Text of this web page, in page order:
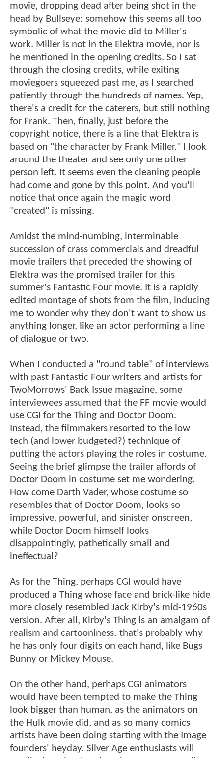
movie, dropping dead after being shot in the
head by Bullseye: somehow this seems all too
symbolic of what the movie did to Miller's
work. Miller is not in the Elektra movie, nor is
he mentioned in the opening credits. So I sat
through the closing credits, while exiting
moviegoers squeezed past me, as I searched
patiently through the hundreds of names. Yep,
there's a credit for the caterers, but still nothing
for Frank. Then, finally, just before the
copyright notice, there is a line that Elektra is
based on "the character by Frank Miller." I look
around the theater and see only one other
person left. It seems even the cleaning people
had come and gone by this point. And you'll
notice that once again the magic word
"created" is missing.
Amidst the mind-numbing, interminable
succession of crass commercials and dreadful
movie trailers that preceded the showing of
Elektra was the promised trailer for this
summer's Fantastic Four movie. It is a rapidly
edited montage of shots from the film, inducing
me to wonder why they don't want to show us
anything longer, like an actor performing a line
of dialogue or two.
When I conducted a "round table" of interviews
with past Fantastic Four writers and artists for
TwoMorrows' Back Issue magazine, some
interviewees assumed that the FF movie would
use CGI for the Thing and Doctor Doom.
Instead, the filmmakers resorted to the low
tech (and lower budgeted?) technique of
putting the actors playing the roles in costume.
Seeing the brief glimpse the trailer affords of
Doctor Doom in costume set me wondering.
How come Darth Vader, whose costume so
resembles that of Doctor Doom, looks so
impressive, powerful, and sinister onscreen,
while Doctor Doom himself looks
disappointingly, pathetically small and
ineffectual?
As for the Thing, perhaps CGI would have
produced a Thing whose face and brick-like hide
more closely resembled Jack Kirby's mid-1960s
version. After all, Kirby's Thing is an amalgam of
realism and cartooniness: that's probably why
he has only four digits on each hand, like Bugs
Bunny or Mickey Mouse.
On the other hand, perhaps CGI animators
would have been tempted to make the Thing
look bigger than human, as the animators on
the Hulk movie did, and as so many comics
artists have been doing starting with the Image
founders' heyday. Silver Age enthusiasts will